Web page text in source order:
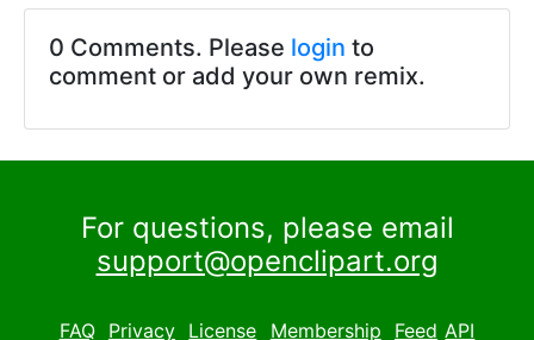
0 Comments. Please login to
comment or add your own remix.
For questions, please email
support@openclipart.org
FAQ Privacy License Membership Feed API